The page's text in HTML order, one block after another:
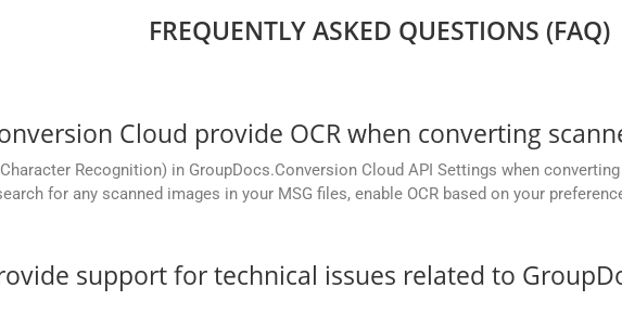
FREQUENTLY ASKED QUESTIONS (FAQ)
Cloud provide OCR when converting
Recognition) in GroupDocs.Conversion Cloud API Settings when
for any scanned images in your MSG files, enable OCR based on your
support for technical issues related to